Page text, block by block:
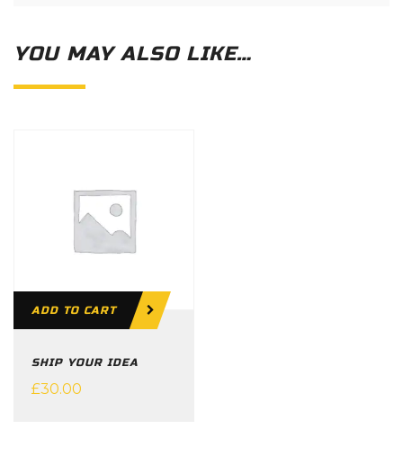
YOU MAY ALSO LIKE…
SHIP YOUR IDEA
£30.00
ADD TO CART